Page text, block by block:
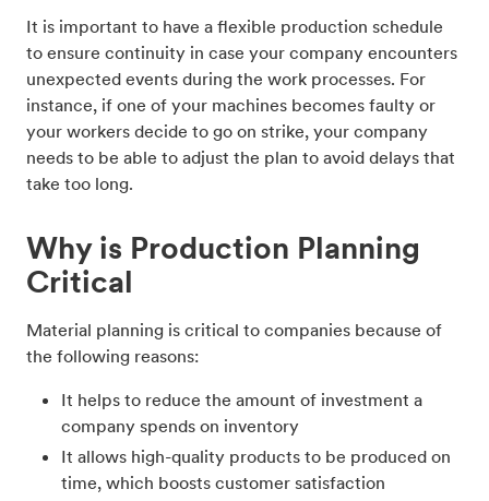
It is important to have a flexible production schedule
to ensure continuity in case your company encounters
unexpected events during the work processes. For
instance, if one of your machines becomes faulty or
your workers decide to go on strike, your company
needs to be able to adjust the plan to avoid delays that
take too long.
Why is Production Planning
Critical
Material planning is critical to companies because of
the following reasons:
It helps to reduce the amount of investment a
company spends on inventory
It allows high-quality products to be produced on
time, which boosts customer satisfaction